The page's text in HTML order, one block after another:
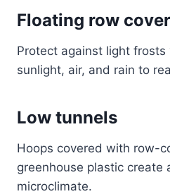
Floating row
Protect against light frosts
sunlight, air, and rain to
Low tunnels
Hoops covered with row-
greenhouse plastic create
microclimate.